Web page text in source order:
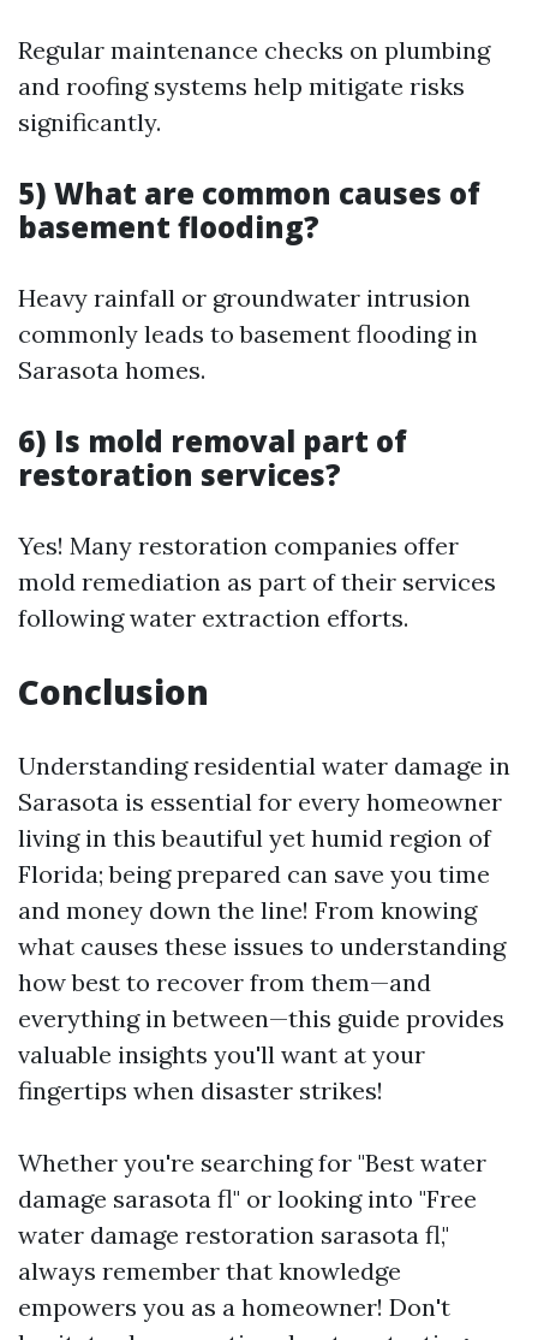
Regular maintenance checks on plumbing
and roofing systems help mitigate risks
significantly.
5) What are common causes of
basement flooding?
Heavy rainfall or groundwater intrusion
commonly leads to basement flooding in
Sarasota homes.
6) Is mold removal part of
restoration services?
Yes! Many restoration companies offer
mold remediation as part of their services
following water extraction efforts.
Conclusion
Understanding residential water damage in
Sarasota is essential for every homeowner
living in this beautiful yet humid region of
Florida; being prepared can save you time
and money down the line! From knowing
what causes these issues to understanding
how best to recover from them—and
everything in between—this guide provides
valuable insights you'll want at your
fingertips when disaster strikes!
Whether you're searching for "Best water
damage sarasota fl" or looking into "Free
water damage restoration sarasota fl,"
always remember that knowledge
empowers you as a homeowner! Don't